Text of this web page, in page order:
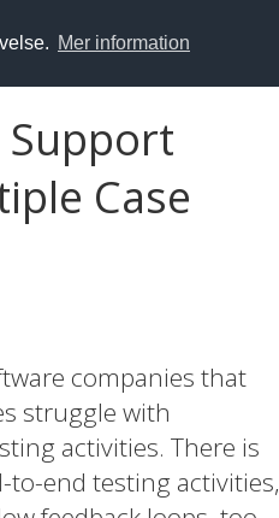
Mer information
Support
Case
companies that
struggle with
activities. There is
to-end testing activities,